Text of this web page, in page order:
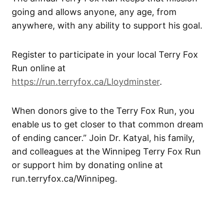
going and allows anyone, any age, from
anywhere, with any ability to support his goal.
Register to participate in your local Terry Fox
Run online at
https://run.terryfox.ca/Lloydminster.
When donors give to the Terry Fox Run, you
enable us to get closer to that common dream
of ending cancer.” Join Dr. Katyal, his family,
and colleagues at the Winnipeg Terry Fox Run
or support him by donating online at
run.terryfox.ca/Winnipeg.